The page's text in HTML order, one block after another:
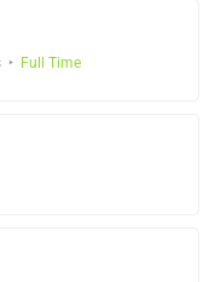
Full Time